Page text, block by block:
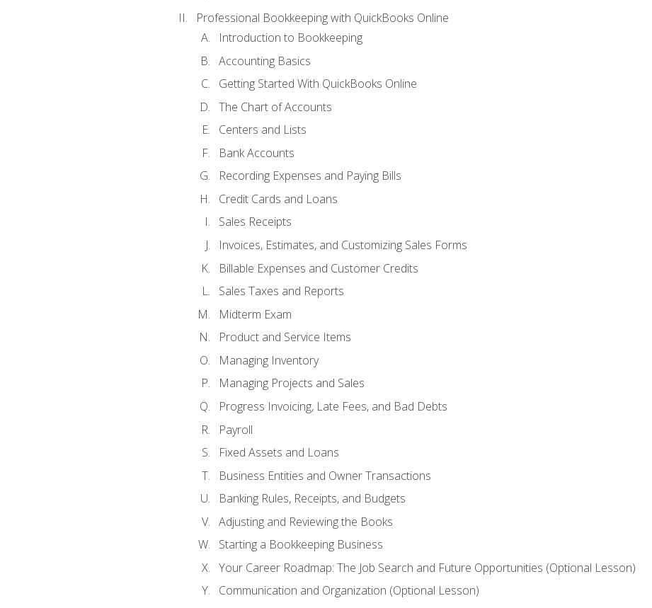
Professional Bookkeeping with QuickBooks Online
Introduction to Bookkeeping
Accounting Basics
Getting Started With QuickBooks Online
The Chart of Accounts
Centers and Lists
Bank Accounts
Recording Expenses and Paying Bills
Credit Cards and Loans
Sales Receipts
Invoices, Estimates, and Customizing Sales Forms
Billable Expenses and Customer Credits
Sales Taxes and Reports
Midterm Exam
Product and Service Items
Managing Inventory
Managing Projects and Sales
Progress Invoicing, Late Fees, and Bad Debts
Payroll
Fixed Assets and Loans
Business Entities and Owner Transactions
Banking Rules, Receipts, and Budgets
Adjusting and Reviewing the Books
Starting a Bookkeeping Business
Your Career Roadmap: The Job Search and Future Opportunities (Optional Lesson)
Communication and Organization (Optional Lesson)